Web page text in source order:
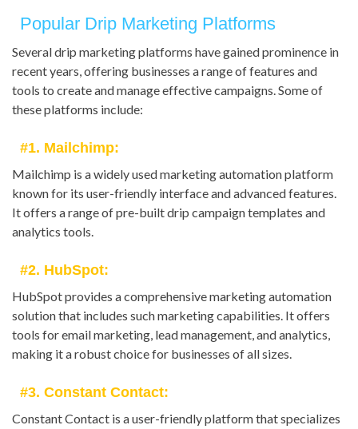
Popular Drip Marketing Platforms
Several drip marketing platforms have gained prominence in
recent years, offering businesses a range of features and
tools to create and manage effective campaigns. Some of
these platforms include:
#1. Mailchimp:
Mailchimp is a widely used marketing automation platform
known for its user-friendly interface and advanced features.
It offers a range of pre-built drip campaign templates and
analytics tools.
#2. HubSpot:
HubSpot provides a comprehensive marketing automation
solution that includes such marketing capabilities. It offers
tools for email marketing, lead management, and analytics,
making it a robust choice for businesses of all sizes.
#3. Constant Contact:
Constant Contact is a user-friendly platform that specializes